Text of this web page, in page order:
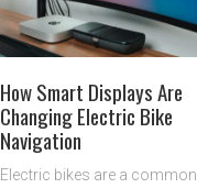
How Smart Displays Are
Changing Electric Bike
Navigation
Electric bikes are a common